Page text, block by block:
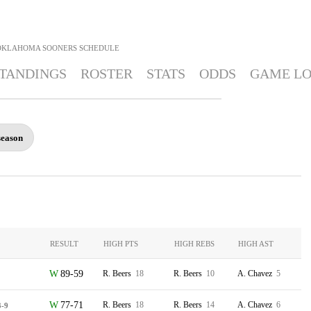
SOONERS SCHEDULE
ROSTER STATS ODDS GAME
RESULT HIGH PTS HIGH REBS HIGH AST
89-59 R. Beers 18 R. Beers 10 A. Chavez 5
9 77-71 R. Beers 18 R. Beers 14 A. Chavez 6